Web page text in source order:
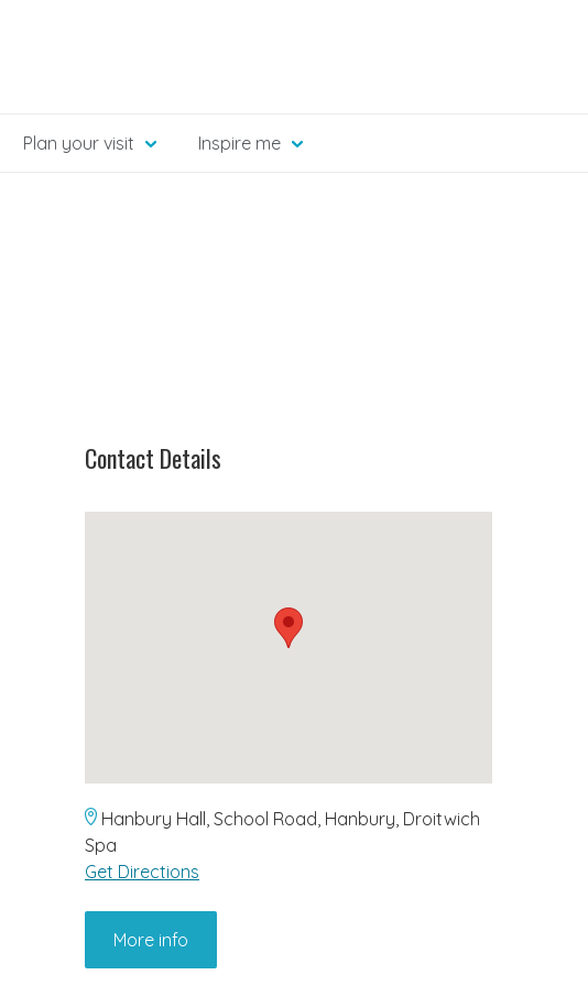
Plan your visit Inspire me
Contact Details
Hanbury Hall, School Road, Hanbury, Droitwich
Spa
Get Directions
More info